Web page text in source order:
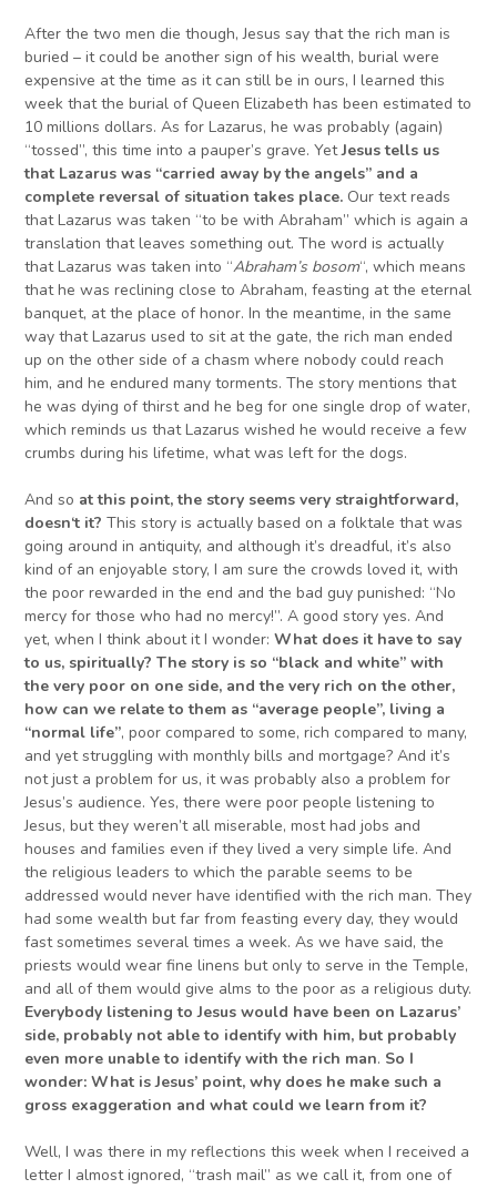
After the two men die though, Jesus say that the rich man is
buried – it could be another sign of his wealth, burial were
expensive at the time as it can still be in ours, I learned this
week that the burial of Queen Elizabeth has been estimated to
10 millions dollars. As for Lazarus, he was probably (again)
“tossed”, this time into a pauper’s grave. YetJesustells us
that Lazarus was “carried away by the angels” and a
complete reversal of situation takes place. Our text reads
that Lazarus was taken “to be with Abraham” which is again a
translation that leaves something out. The word is actually
that Lazarus was taken into “Abraham’s bosom“, which means
that he was reclining close to Abraham, feasting at the eternal
banquet, at the place of honor. In the meantime, in the same
way that Lazarus used to sit at the gate, the rich man ended
up on the other side of a chasm where nobody could reach
him, and he endured many torments. The story mentions that
he was dying of thirst and he beg for one single drop of water,
which reminds us that Lazarus wished he would receive a few
crumbs during his lifetime, what was left for the dogs.
And so at this point, the story seems very straightforward,
doesn‘t it? This story is actually based on a folktale that was
going around in antiquity, and although it’s dreadful, it’s also
kind of an enjoyable story, I am sure the crowds loved it, with
the poor rewarded in the end and the bad guy punished: “No
mercy for those who had no mercy!”. A good story yes. And
yet, when I think about it I wonder:What does it have to say
to us, spiritually? The story is so “black and white” with
the very poor on one side, and the very rich on the other,
how can we relate to them as “average people”, living a
“normal life”, poor compared to some, rich compared to many,
and yet struggling with monthly bills and mortgage? And it’s
not just a problem for us, it was probably also a problem for
Jesus’s audience. Yes, there were poor people listening to
Jesus, but they weren’t all miserable, most had jobs and
houses and families even if they lived a very simple life. And
the religious leaders to which the parable seems to be
addressed would never have identified with the rich man. They
had some wealth but far from feasting every day, they would
fast sometimes several times a week. As we have said, the
priests would wear fine linens but only to serve in the Temple,
and all of them would give alms to the poor as a religious duty.
Everybody listening to Jesus would have been on Lazarus’
side, probably not able to identify with him, but probably
even more unable to identify with the rich man. So I
wonder: What is Jesus’ point, why does he make such a
gross exaggeration and what could we learn from it?
Well, I was there in my reflections this week when I received a
letter I almost ignored, “trash mail” as we call it, from one of